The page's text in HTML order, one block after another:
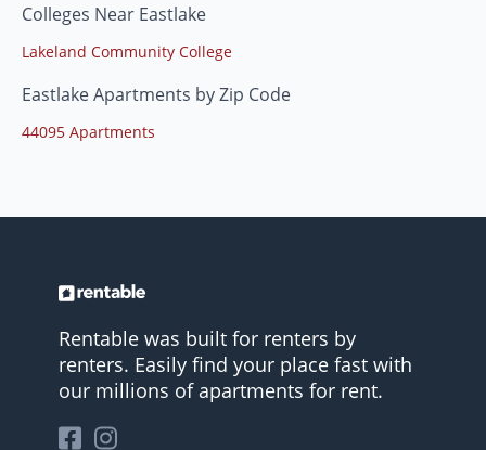
Colleges Near Eastlake
Lakeland Community College
Eastlake Apartments by Zip Code
44095 Apartments
Rentable was built for renters by
renters. Easily find your place fast with
our millions of apartments for rent.